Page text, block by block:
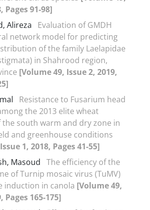
Pages 91-98]
Alireza
Evaluation of GMDH
network model for predicting
of the family Laelapidae
in Shahrood region,
[Volume 49, Issue 2, 2019,
Resistance to Fusarium head
the 2013 elite wheat
the south warm and dry zone in
and greenhouse conditions
1, 2018, Pages 41-55]
Masoud The efficiency of the
of Turnip mosaic virus (TuMV)
induction in canola [Volume 49,
Pages 165-175]